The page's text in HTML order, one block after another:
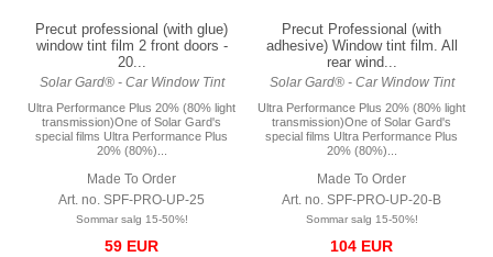
Precut professional (with glue)
window tint film 2 front doors -
20...
Solar Gard® - Car Window Tint
Ultra Performance Plus 20% (80% light
transmission)One of Solar Gard's
special films Ultra Performance Plus
20% (80%)...
Made To Order
Art. no. SPF-PRO-UP-25
Sommar salg 15-50%!
59 EUR
Precut Professional (with
adhesive) Window tint film. All
rear wind...
Solar Gard® - Car Window Tint
Ultra Performance Plus 20% (80% light
transmission)One of Solar Gard's
special films Ultra Performance Plus
20% (80%)...
Made To Order
Art. no. SPF-PRO-UP-20-B
Sommar salg 15-50%!
104 EUR